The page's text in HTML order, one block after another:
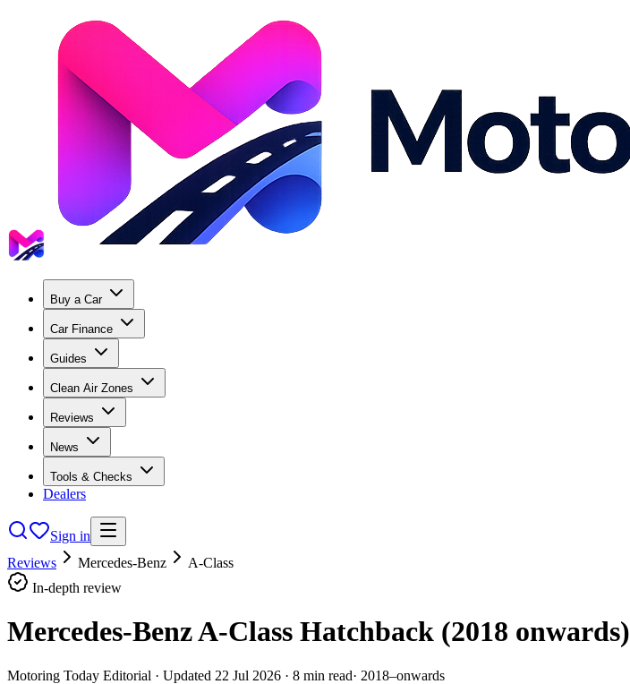
Buy a Car
Car Finance
Guides
Clean Air Zones
Reviews
News
Tools & Checks
Dealers
Sign in
Reviews
Mercedes-Benz
A-Class
In-depth review
Mercedes-Benz A-Class Hatchback (2018 onwards)
Motoring Today Editorial · Updated 22 Jul 2026 · 8 min read· 2018–onwards